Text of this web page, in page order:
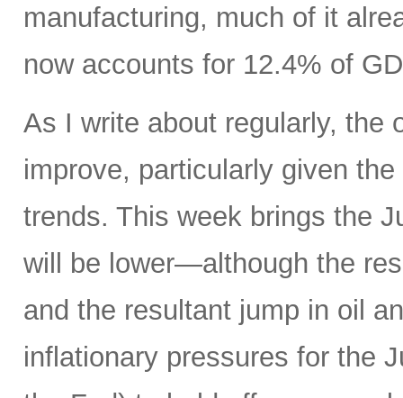
manufacturing, much of it
now accounts for 12.4% of
As I write about regularly, the
improve, particularly given
trends. This week brings the
will be lower—although the
and the resultant jump in oil
inflationary pressures for the